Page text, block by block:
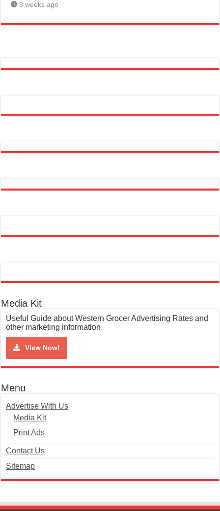
3 weeks ago
Media Kit
Useful Guide about Western Grocer Advertising Rates and
other marketing information.
View Now!
Menu
Advertise With Us
Media Kit
Print Ads
Contact Us
Sitemap